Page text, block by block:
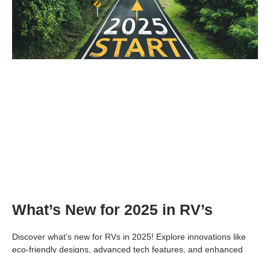
What’s New for 2025 in RV’s
Discover what’s new for RVs in 2025! Explore innovations like
eco-friendly designs, advanced tech features, and enhanced